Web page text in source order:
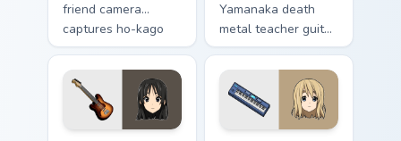
friend camera
captures ho-kago
friendship across
your music school
pointer pair.
Yamanaka death
metal teacher guitar
shreds sawa-chan
metal chaos across
your music pointer.